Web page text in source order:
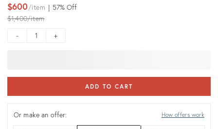
$600 item 57% Off
Original
$1,400 item
-
+
ADD TO CART
Or make an offer: How offers work